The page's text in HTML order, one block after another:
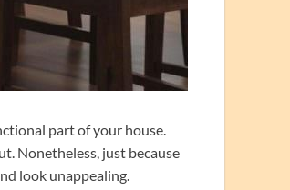
part of your house.
Nonetheless, just because
look unappealing.